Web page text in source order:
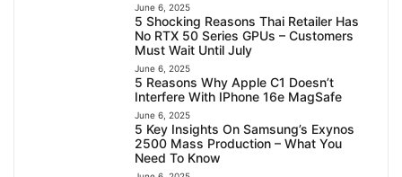
June 6, 2025
5 Shocking Reasons Thai Retailer Has
No RTX 50 Series GPUs – Customers
Must Wait Until July
June 6, 2025
5 Reasons Why Apple C1 Doesn’t
Interfere With IPhone 16e MagSafe
June 6, 2025
5 Key Insights On Samsung’s Exynos
2500 Mass Production – What You
Need To Know